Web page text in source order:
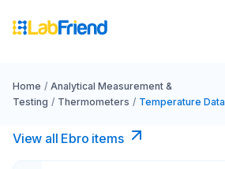
Home / Analytical Measurement &
Testing / Thermometers / Temperature
View all Ebro​ items